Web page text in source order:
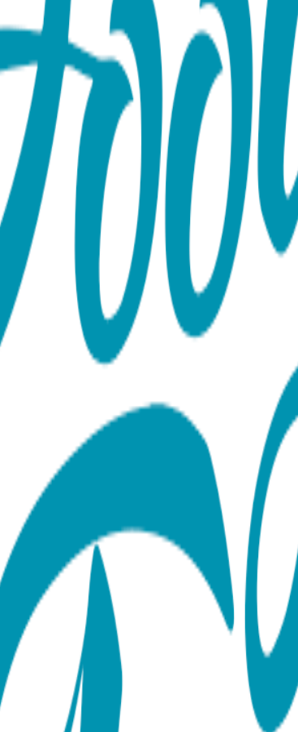
or Yellow)
with our Snake Everyday Bracelet
of wisdom, renewal, and transformation,
elegance. Designed to be your new
Whether you’re looking for an animal-inspired
never goes out of style. Ready for Gifting:
just as bold and memorable as the
Length: 6 inches, expandable to 8 inches
Collection Our bracelet collection features
symbols like the hamsa hand. Each
its beauty for years. With styles that range